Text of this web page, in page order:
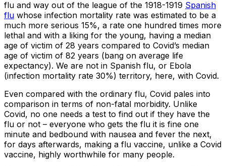
flu and way out of the league of the 1918-1919 Spanish
flu whose infection mortality rate was estimated to be a
much more serious 15%, a rate one hundred times more
lethal and with a liking for the young, having a median
age of victim of 28 years compared to Covid’s median
age of victim of 82 years (bang on average life
expectancy). We are not in Spanish flu, or Ebola
(infection mortality rate 30%) territory, here, with Covid.
Even compared with the ordinary flu, Covid pales into
comparison in terms of non-fatal morbidity. Unlike
Covid, no one needs a test to find out if they have the
flu or not – everyone who gets the flu it is fine one
minute and bedbound with nausea and fever the next,
for days afterwards, making a flu vaccine, unlike a Covid
vaccine, highly worthwhile for many people.